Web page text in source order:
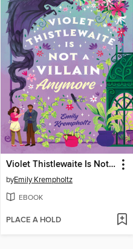
Violet Thistlewaite Is Not a Villain Anymore
byEmily Krempholtz
EBOOK
PLACE A HOLD